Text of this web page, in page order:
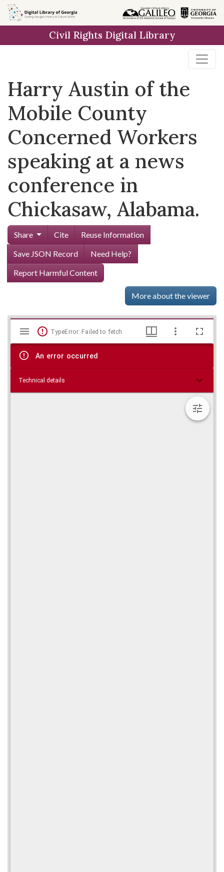
Skip to
main
Civil Rights Digital Library
Harry Austin of the
Mobile County
Concerned Workers
speaking at a news
conference in
Chickasaw, Alabama.
Share Cite
Reuse Information
Save JSON Record
Need Help?
Report Harmful Content
More about the viewer
Skip viewer
Mirador
viewer
TypeError: Failed to fetch
An error occurred
Technical details